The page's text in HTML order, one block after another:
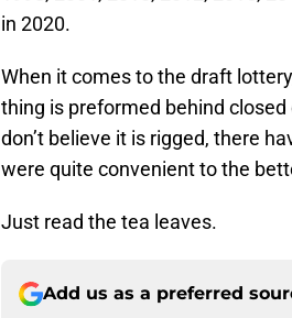
in 2020.
When it comes to the draft
thing is preformed behind
don’t believe it is rigged, there
were quite convenient to the
Just read the tea leaves.
Add us as a preferred